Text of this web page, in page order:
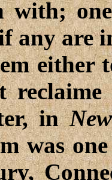
with;
any are
either
in
was